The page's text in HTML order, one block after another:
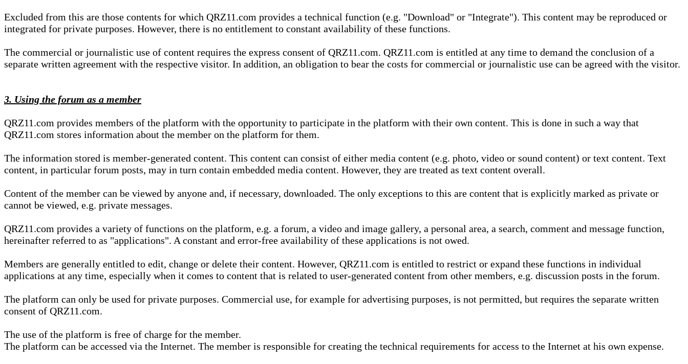
Excluded from this are those contents for which QRZ11.com provides a technical function (e.g. "Download" or "Integrate"). This content may be reproduced or
integrated for private purposes. However, there is no entitlement to constant availability of these functions.
The commercial or journalistic use of content requires the express consent of QRZ11.com. QRZ11.com is entitled at any time to demand the conclusion of a
separate written agreement with the respective visitor. In addition, an obligation to bear the costs for commercial or journalistic use can be agreed with the visitor.
3. Using the forum as a member
QRZ11.com provides members of the platform with the opportunity to participate in the platform with their own content. This is done in such a way that
QRZ11.com stores information about the member on the platform for them.
The information stored is member-generated content. This content can consist of either media content (e.g. photo, video or sound content) or text content. Text
content, in particular forum posts, may in turn contain embedded media content. However, they are treated as text content overall.
Content of the member can be viewed by anyone and, if necessary, downloaded. The only exceptions to this are content that is explicitly marked as private or
cannot be viewed, e.g. private messages.
QRZ11.com provides a variety of functions on the platform, e.g. a forum, a video and image gallery, a personal area, a search, comment and message function,
hereinafter referred to as "applications". A constant and error-free availability of these applications is not owed.
Members are generally entitled to edit, change or delete their content. However, QRZ11.com is entitled to restrict or expand these functions in individual
applications at any time, especially when it comes to content that is related to user-generated content from other members, e.g. discussion posts in the forum.
The platform can only be used for private purposes. Commercial use, for example for advertising purposes, is not permitted, but requires the separate written
consent of QRZ11.com.
The use of the platform is free of charge for the member.
The platform can be accessed via the Internet. The member is responsible for creating the technical requirements for access to the Internet at his own expense.